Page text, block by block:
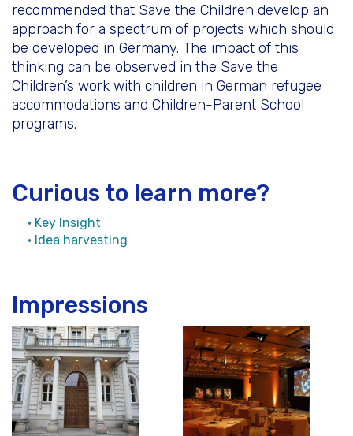
recommended that Save the Children develop an
approach for a spectrum of projects which should
be developed in Germany. The impact of this
thinking can be observed in the Save the
Children’s work with children in German refugee
accommodations and Children-Parent School
programs.
Curious to learn more?
• Key Insight
• Idea harvesting
Impressions